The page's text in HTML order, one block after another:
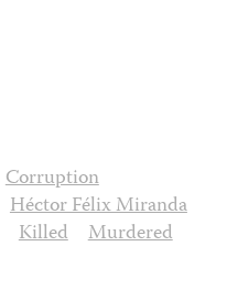
Corruption
Héctor Félix Miranda
Killed
Murdered